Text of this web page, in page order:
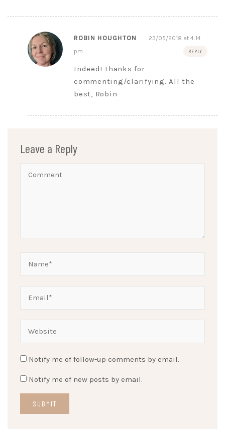
ROBIN HOUGHTON
23/05/2018 at 4:14
pm
REPLY
Indeed! Thanks for
commenting/clarifying. All the
best, Robin
Leave a Reply
Notify me of follow-up comments by email.
Notify me of new posts by email.